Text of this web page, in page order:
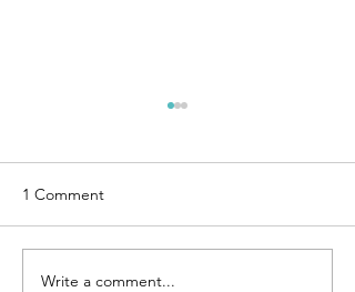
Remembering Mom
1 Comment
Write a comment...